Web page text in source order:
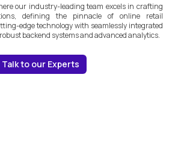
our industry-leading team excels in crafting
defining the pinnacle of online retail
edge technology with seamlessly integrated
backend systems and advanced analytics.
Talk to our Experts